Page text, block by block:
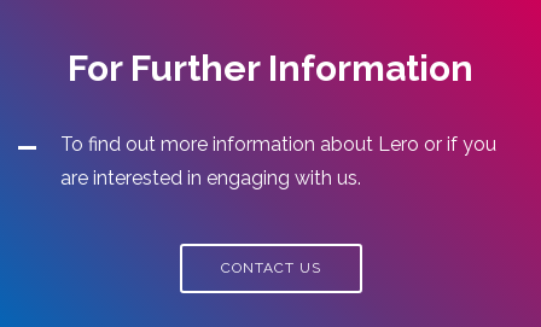
For Further Information
To find out more information about Lero or if you
are interested in engaging with us.
CONTACT US